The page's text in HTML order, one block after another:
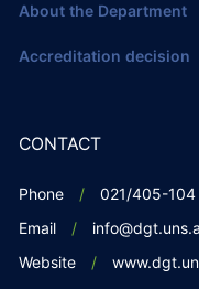
About the Department
Accreditation decision
CONTACT
Phone
021/405-104
Email
Website